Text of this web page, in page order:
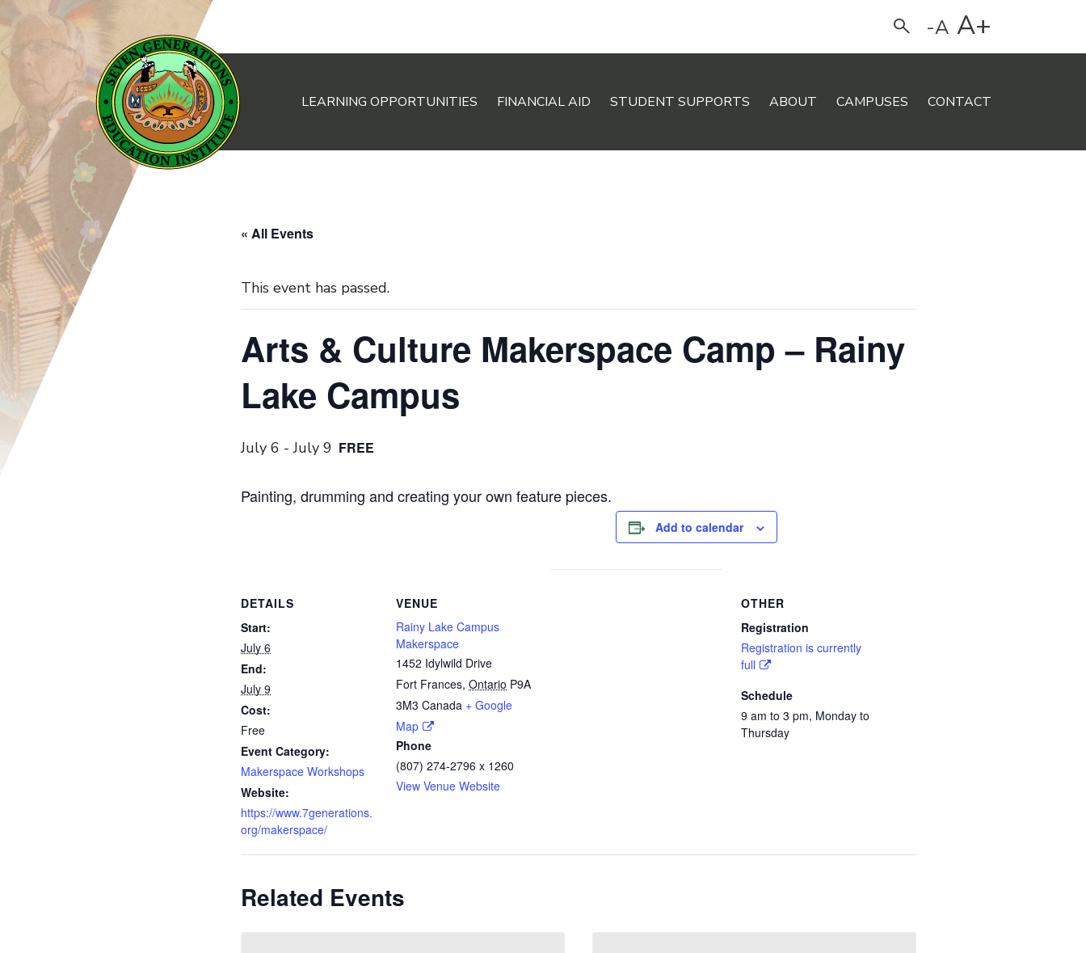
Search-A A+
Main Navigation
LEARNING OPPORTUNITIES FINANCIAL AID STUDENT SUPPORTS ABOUT CAMPUSES CONTACT
« All Events
This event has passed.
Arts & Culture Makerspace Camp – Rainy
Lake Campus
July 6 -July 9 FREE
Painting, drumming and creating your own feature pieces.
Add to calendar
DETAILS
Start:
July 6
End:
July 9
Cost:
Free
Event Category:
Makerspace Workshops
Website:
https://www.7generations.
org/makerspace/
VENUE
Rainy Lake Campus
Makerspace
1452 Idylwild Drive
Fort Frances, Ontario P9A
3M3 Canada + Google
Map
Phone
(807) 274-2796 x 1260
View Venue Website
OTHER
Registration
Registration is currently
full
Schedule
9 am to 3 pm, Monday to
Thursday
Related Events